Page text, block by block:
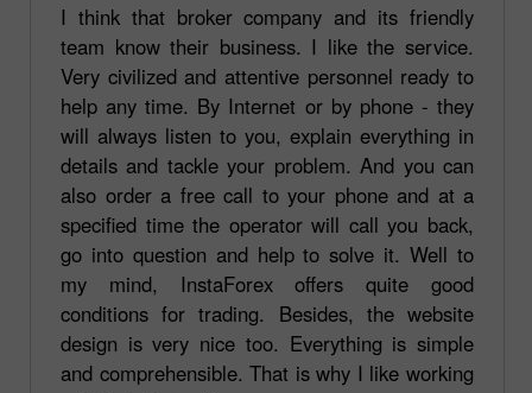
I think that broker company and its friendly
team know their business. I like the service.
Very civilized and attentive personnel ready to
help any time. By Internet or by phone - they
will always listen to you, explain everything in
details and tackle your problem. And you can
also order a free call to your phone and at a
specified time the operator will call you back,
go into question and help to solve it. Well to
my mind, InstaForex offers quite good
conditions for trading. Besides, the website
design is very nice too. Everything is simple
and comprehensible. That is why I like working